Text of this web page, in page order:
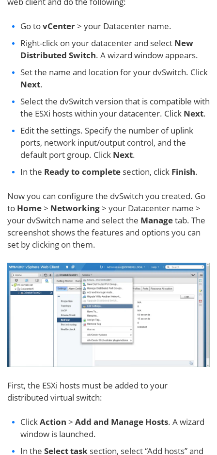
Go tovCenter> your Datacenter name.
Right-click on your datacenter and select New
Distributed Switch. A wizard window appears.
Set the name and location for your dvSwitch. Click
Next.
Select the dvSwitch version that is compatible with
the ESXi hosts within your datacenter. Click Next.
Edit the settings. Specify the number of uplink
ports, network input/output control, and the
default port group. Click Next.
In the Ready to complete section, click Finish.
Now you can configure the dvSwitch you created. Go
to Home> Networking> your Datacenter name >
your dvSwitch name and select the Managetab. The
screenshot shows the features and options you can
set by clicking on them.
First, the ESXi hosts must be added to your
distributed virtual switch:
ClickAction > Add and Manage Hosts. A wizard
window is launched.
In the Select task section, select “Add hosts” and